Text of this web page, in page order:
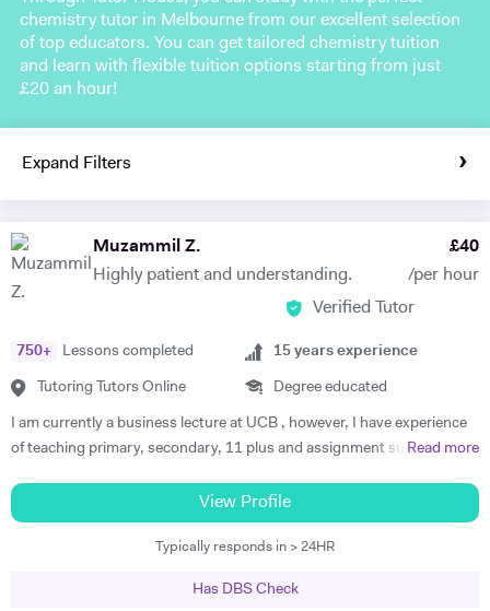
chemistry tutor in Melbourne from our excellent selection
of top educators. You can get tailored chemistry tuition
and learn with flexible tuition options starting from just
£20 an hour!
Expand Filters
Muzammil Z.
Highly patient and understanding.
£40
/per hour
Verified Tutor
750+ Lessons completed
Tutoring Tutors Online
15 years experience
Degree educated
I am currently a business lecture at UCB , however, I have experience
of teaching primary, secondary, 11 plus and assignment support at
dedicated to my job role. I enjoy all types of teaching and have taught
all ages and in all types of environments. Alongside teaching English,
maths, and science, etc, I also like to focus on the child’s holistic
Read more
View Profile
Typically responds in > 24HR
Has DBS Check